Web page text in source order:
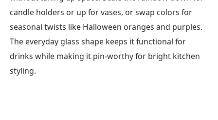
candle holders or up for vases, or swap colors for
seasonal twists like Halloween oranges and purples.
The everyday glass shape keeps it functional for
drinks while making it pin-worthy for bright kitchen
styling.